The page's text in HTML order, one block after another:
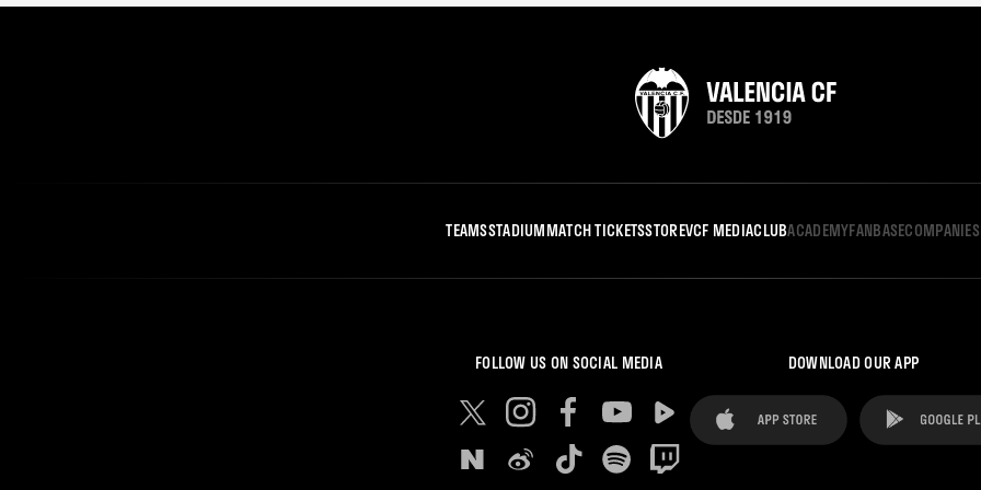
TEAMSSTADIUMMATCH TICKETSSTOREVCF MEDIACLUBACADEMYFANBASECOMPANIES
FOLLOW US ON SOCIAL MEDIA DOWNLOAD OUR APP